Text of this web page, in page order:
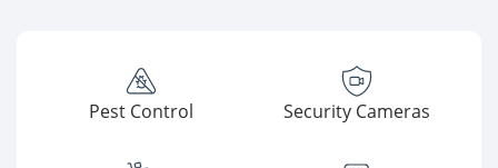
Pest Control Security Cameras